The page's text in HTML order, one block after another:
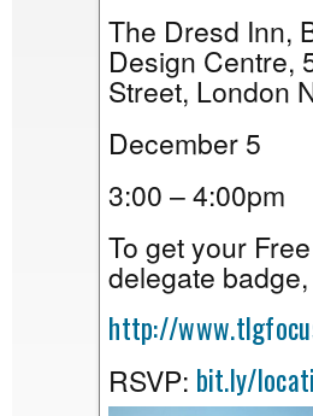
The Dresd Inn,
Design Centre,
Street, London
December 5
3:00 – 4:00pm
To get your
delegate
http://
RSVP: bit.ly/